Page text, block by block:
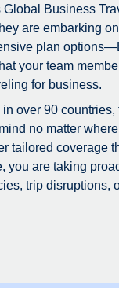
Global Business
are embarking
plan
your team
for business.
over 90
no matter
tailored coverage
you are taking
trip disruptions,